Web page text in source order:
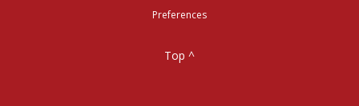
Preferences
Top ^